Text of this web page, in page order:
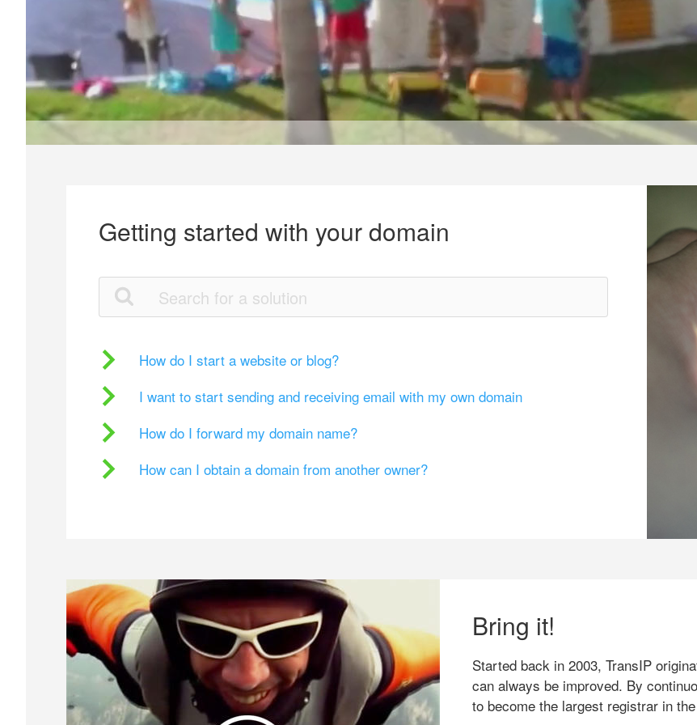
Getting started with your domain
How do I start a website or blog?
I want to start sending and receiving email with my own domain
How do I forward my domain name?
How can I obtain a domain from another owner?
Bring it!
Started back in 2003, TransIP
can always be improved. By
to become the largest registrar in